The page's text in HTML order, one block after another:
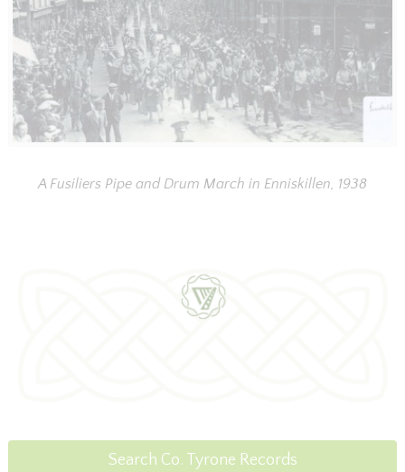
A Fusiliers Pipe and Drum March in Enniskillen, 1938
Search Co. Tyrone Records